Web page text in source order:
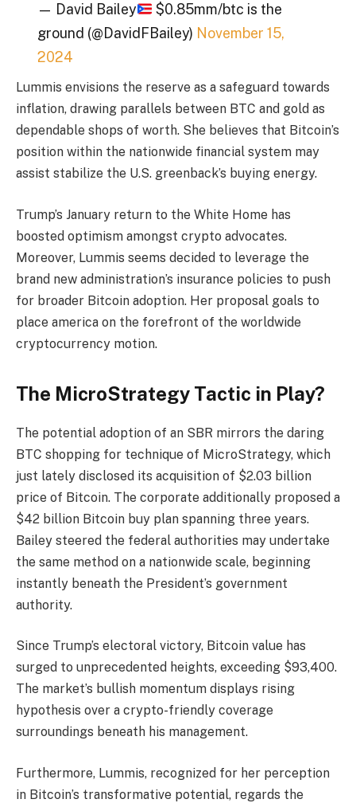
— David Bailey
$0.85mm/btc is the
ground (@DavidFBailey) November 15,
2024
Lummis envisions the reserve as a safeguard towards
inflation, drawing parallels between BTC and gold as
dependable shops of worth. She believes that Bitcoin’s
position within the nationwide financial system may
assist stabilize the U.S. greenback’s buying energy.
Trump’s January return to the White Home has
boosted optimism amongst crypto advocates.
Moreover, Lummis seems decided to leverage the
brand new administration’s insurance policies to push
for broader Bitcoin adoption. Her proposal goals to
place america on the forefront of the worldwide
cryptocurrency motion.
The MicroStrategy Tactic in Play?
The potential adoption of an SBR mirrors the daring
BTC shopping for technique of MicroStrategy, which
just lately disclosed its acquisition of $2.03 billion
price of Bitcoin. The corporate additionally proposed a
$42 billion Bitcoin buy plan spanning three years.
Bailey steered the federal authorities may undertake
the same method on a nationwide scale, beginning
instantly beneath the President’s government
authority.
Since Trump’s electoral victory, Bitcoin value has
surged to unprecedented heights, exceeding $93,400.
The market’s bullish momentum displays rising
hypothesis over a crypto-friendly coverage
surroundings beneath his management.
Furthermore, Lummis, recognized for her perception
in Bitcoin’s transformative potential, regards the